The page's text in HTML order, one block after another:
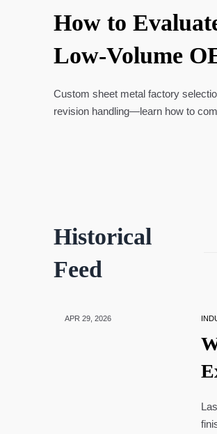
How to
Low-Volume
Custom sheet metal factory
revision handling—learn how to
Historical
Feed
APR 29, 2026